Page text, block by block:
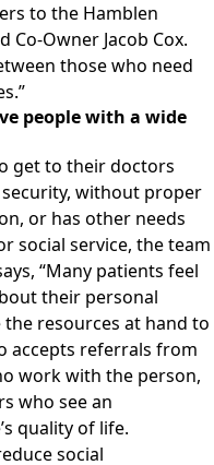
to the Hamblen
Co-Owner Jacob Cox.
those who need
people with a wide
get to their doctors
without proper
or has other needs
social service, the team
“Many patients feel
their personal
resources at hand to
accepts referrals from
work with the person,
who see an
quality of life.
social